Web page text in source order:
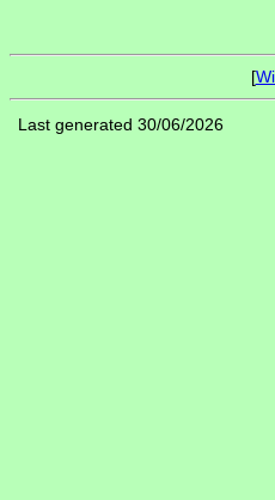
[
Last generated 30/06/2026